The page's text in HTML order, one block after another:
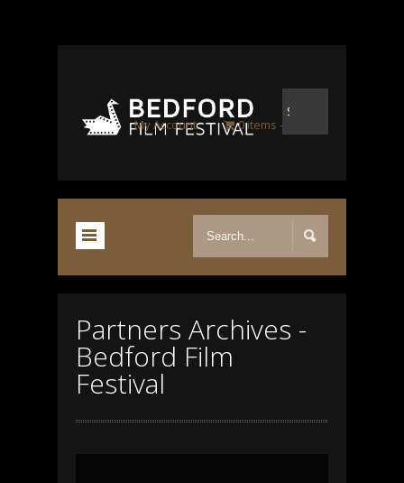
My Account 0 items
Partners Archives -
Bedford Film
Festival